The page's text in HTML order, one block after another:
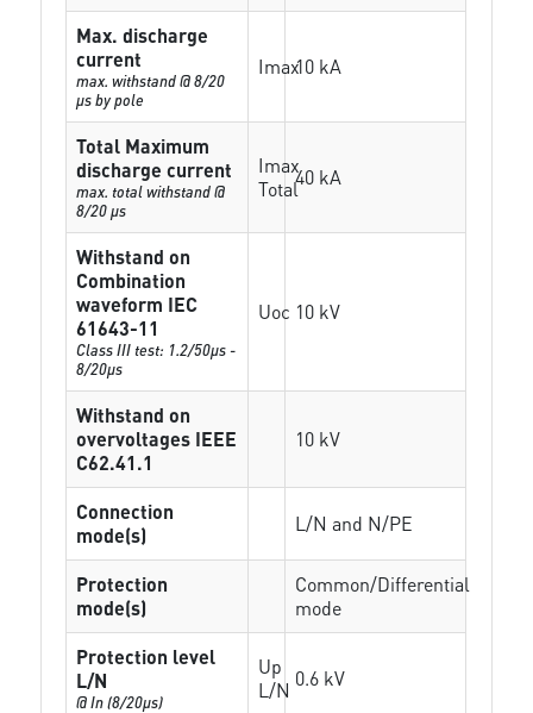
Max. discharge
current
max. withstand @ 8/20
µs by pole
Imax10 kA
Total Maximum
discharge current
max. total withstand @
8/20 µs
Imax
Total40 kA
Withstand on
Combination
waveform IEC
61643-11
Class III test: 1.2/50µs -
8/20µs
Uoc 10 kV
Withstand on
overvoltages IEEE
C62.41.1
10 kV
Connection
mode(s)
L/N and N/PE
Protection
mode(s)
Common/Differential
mode
Protection level
L/N
@ In (8/20µs)
Up
L/N 0.6 kV